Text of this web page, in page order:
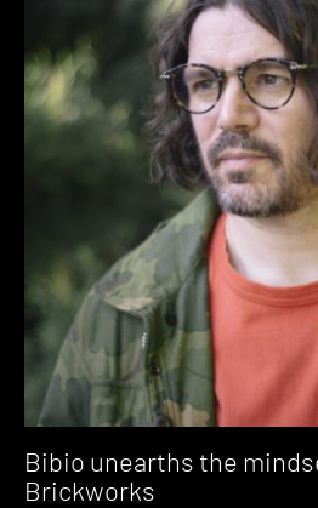
Bibio unearths the
Brickworks